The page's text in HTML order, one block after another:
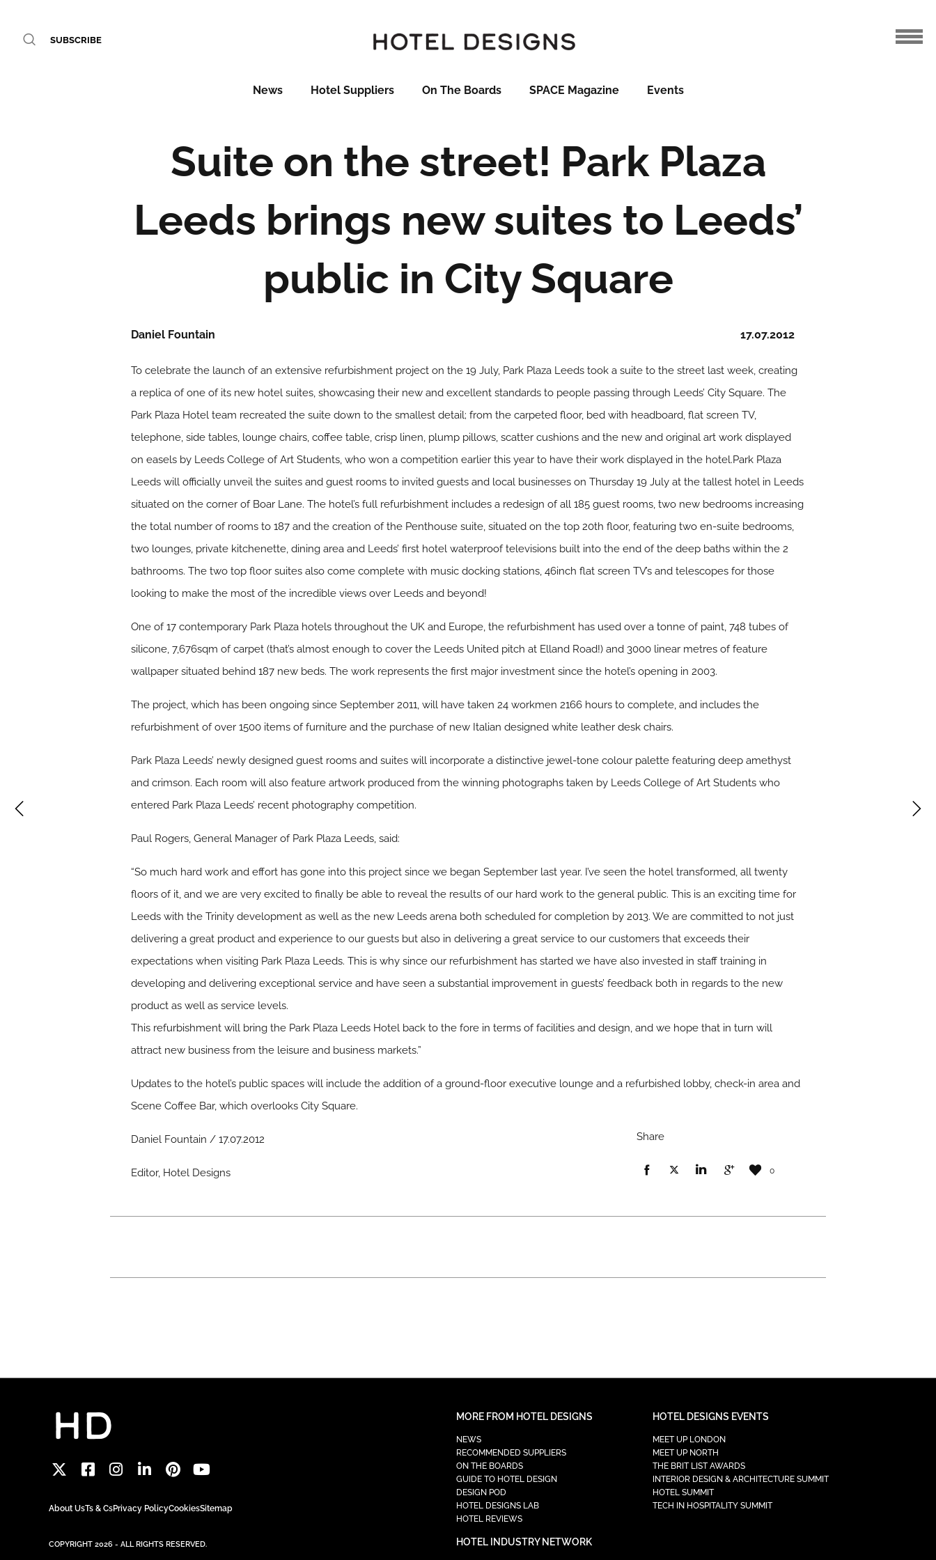
SUBSCRIBE
News Hotel Suppliers On The Boards SPACE Magazine Events
Suite on the street! Park Plaza
Leeds brings new suites to Leeds’
public in City Square
17.07.2012
Daniel Fountain
To celebrate the launch of an extensive refurbishment project on the 19 July, Park Plaza Leeds took a suite to the street last week, creating
a replica of one of its new hotel suites, showcasing their new and excellent standards to people passing through Leeds’ City Square. The
Park Plaza Hotel team recreated the suite down to the smallest detail; from the carpeted floor, bed with headboard, flat screen TV,
telephone, side tables, lounge chairs, coffee table, crisp linen, plump pillows, scatter cushions and the new and original art work displayed
on easels by Leeds College of Art Students, who won a competition earlier this year to have their work displayed in the hotel.Park Plaza
Leeds will officially unveil the suites and guest rooms to invited guests and local businesses on Thursday 19 July at the tallest hotel in Leeds
situated on the corner of Boar Lane. The hotel’s full refurbishment includes a redesign of all 185 guest rooms, two new bedrooms increasing
the total number of rooms to 187 and the creation of the Penthouse suite, situated on the top 20th floor, featuring two en-suite bedrooms,
two lounges, private kitchenette, dining area and Leeds’ first hotel waterproof televisions built into the end of the deep baths within the 2
bathrooms. The two top floor suites also come complete with music docking stations, 46inch flat screen TV’s and telescopes for those
looking to make the most of the incredible views over Leeds and beyond!
One of 17 contemporary Park Plaza hotels throughout the UK and Europe, the refurbishment has used over a tonne of paint, 748 tubes of
silicone, 7,676sqm of carpet (that’s almost enough to cover the Leeds United pitch at Elland Road!) and 3000 linear metres of feature
wallpaper situated behind 187 new beds. The work represents the first major investment since the hotel’s opening in 2003.
The project, which has been ongoing since September 2011, will have taken 24 workmen 2166 hours to complete, and includes the
refurbishment of over 1500 items of furniture and the purchase of new Italian designed white leather desk chairs.
Park Plaza Leeds’ newly designed guest rooms and suites will incorporate a distinctive jewel-tone colour palette featuring deep amethyst
and crimson. Each room will also feature artwork produced from the winning photographs taken by Leeds College of Art Students who
entered Park Plaza Leeds’ recent photography competition.
Paul Rogers, General Manager of Park Plaza Leeds, said:
“So much hard work and effort has gone into this project since we began September last year. I’ve seen the hotel transformed, all twenty
floors of it, and we are very excited to finally be able to reveal the results of our hard work to the general public. This is an exciting time for
Leeds with the Trinity development as well as the new Leeds arena both scheduled for completion by 2013. We are committed to not just
delivering a great product and experience to our guests but also in delivering a great service to our customers that exceeds their
expectations when visiting Park Plaza Leeds. This is why since our refurbishment has started we have also invested in staff training in
developing and delivering exceptional service and have seen a substantial improvement in guests’ feedback both in regards to the new
product as well as service levels.
This refurbishment will bring the Park Plaza Leeds Hotel back to the fore in terms of facilities and design, and we hope that in turn will
attract new business from the leisure and business markets.”
Updates to the hotel’s public spaces will include the addition of a ground-floor executive lounge and a refurbished lobby, check-in area and
Scene Coffee Bar, which overlooks City Square.
Daniel Fountain / 17.07.2012
Editor, Hotel Designs
Share
0
About UsTs & CsPrivacy PolicyCookiesSitemap
COPYRIGHT 2026 - ALL RIGHTS RESERVED.
MORE FROM HOTEL DESIGNS
NEWS
RECOMMENDED SUPPLIERS
ON THE BOARDS
GUIDE TO HOTEL DESIGN
DESIGN POD
HOTEL DESIGNS LAB
HOTEL REVIEWS
HOTEL INDUSTRY NETWORK
HOTEL DESIGNS EVENTS
MEET UP LONDON
MEET UP NORTH
THE BRIT LIST AWARDS
INTERIOR DESIGN & ARCHITECTURE SUMMIT
HOTEL SUMMIT
TECH IN HOSPITALITY SUMMIT